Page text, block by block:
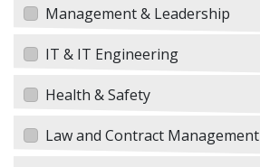
Management & Leadership
IT & IT Engineering
Health & Safety
Law and Contract Management